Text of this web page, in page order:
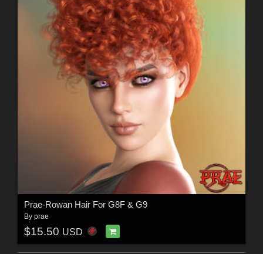
Prae-Rowan Hair For G8F & G9
By prae
$15.50 USD